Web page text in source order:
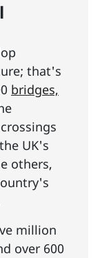
that's
bridges,
UK's
others,
million
over 600